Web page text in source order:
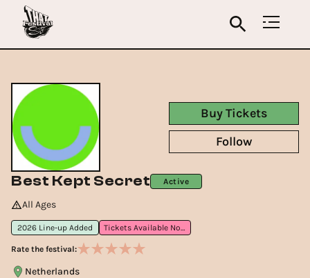
Best Kept Secret Active
All Ages
2026 Line-up Added Tickets Available Now
Rate the festival:
Netherlands
Buy Tickets
Follow